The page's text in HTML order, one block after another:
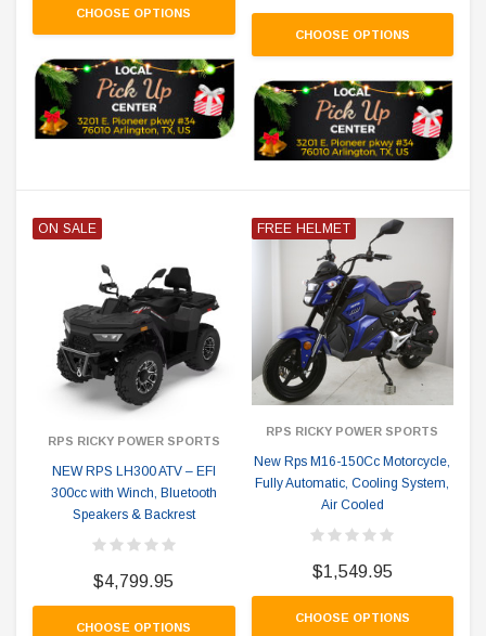
CHOOSE OPTIONS
CHOOSE OPTIONS
ON SALE
RPS RICKY POWER SPORTS
NEW RPS LH300 ATV – EFI
300cc with Winch, Bluetooth
Speakers & Backrest
$4,799.95
CHOOSE OPTIONS
FREE HELMET
RPS RICKY POWER SPORTS
New Rps M16-150Cc Motorcycle,
Fully Automatic, Cooling System,
Air Cooled
$1,549.95
CHOOSE OPTIONS